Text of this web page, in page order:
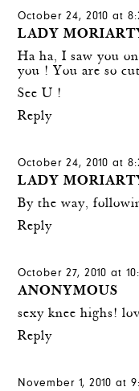
October 24, 2010 at
LADY
Ha ha, I saw you
you ! You are so
See U !
Reply
October 24, 2010 at
LADY
By the way,
Reply
October 27, 2010 at
ANONYMOUS
sexy knee highs!
Reply
November 1, 2010 at